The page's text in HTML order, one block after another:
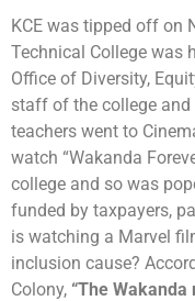
KCE was tipped off on
Technical College was
Office of Diversity,
staff of the college and
teachers went to
watch “Wakanda
college and so was
funded by taxpayers,
is watching a Marvel
inclusion cause?
Colony, “The